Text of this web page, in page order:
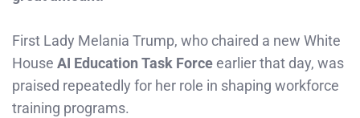
First Lady Melania Trump, who chaired a new White
House AI Education Task Forceearlier that day, was
praised repeatedly for her role in shaping workforce
training programs.